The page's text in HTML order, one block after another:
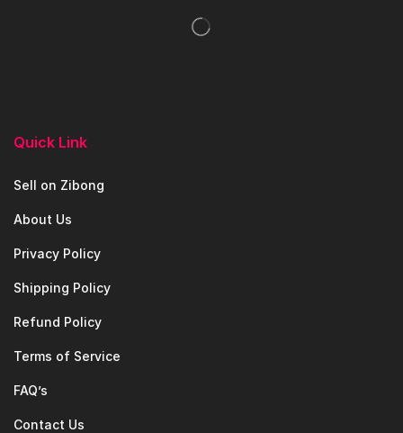
Quick Link
Sell on Zibong
About Us
Privacy Policy
Shipping Policy
Refund Policy
Terms of Service
FAQ’s
Contact Us